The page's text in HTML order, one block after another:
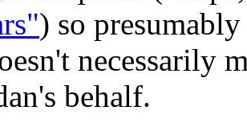
) so
necessarily
behalf.